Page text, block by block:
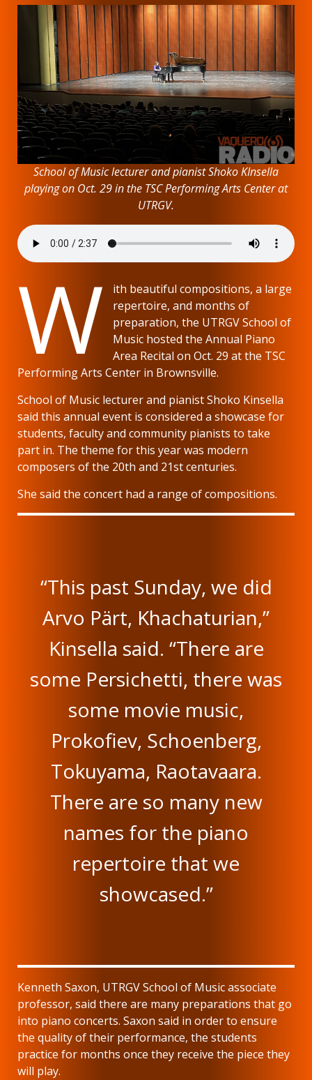
School of Music lecturer and pianist Shoko KInsella
playing on Oct. 29 in the TSC Performing Arts Center at
UTRGV.
W
ith beautiful compositions, a large
repertoire, and months of
preparation, the UTRGV School of
Music hosted the Annual Piano
Area Recital on Oct. 29 at the TSC
Performing Arts Center in Brownsville.
School of Music lecturer and pianist Shoko Kinsella
said this annual event is considered a showcase for
students, faculty and community pianists to take
part in. The theme for this year was modern
composers of the 20th and 21st centuries.
She said the concert had a range of compositions.
“This past Sunday, we did
Arvo Pärt, Khachaturian,”
Kinsella said. “There are
some Persichetti, there was
some movie music,
Prokofiev, Schoenberg,
Tokuyama, Raotavaara.
There are so many new
names for the piano
repertoire that we
showcased.”
Kenneth Saxon, UTRGV School of Music associate
professor, said there are many preparations that go
into piano concerts. Saxon said in order to ensure
the quality of their performance, the students
practice for months once they receive the piece they
will play.